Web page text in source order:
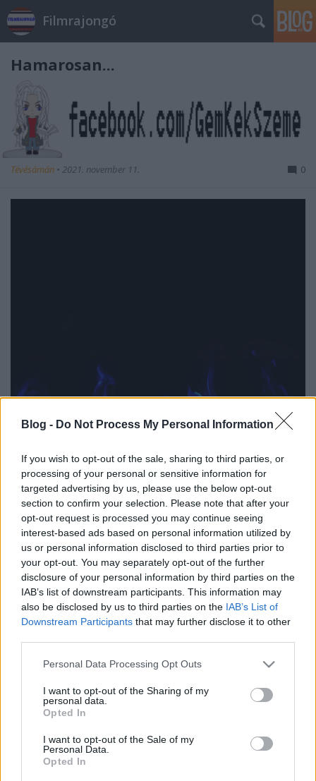
Blog - Do Not Process My Personal Information
If you wish to opt-out of the sale, sharing to third parties, or
processing of your personal or sensitive information for
targeted advertising by us, please use the below opt-out
section to confirm your selection. Please note that after your
opt-out request is processed you may continue seeing
interest-based ads based on personal information utilized by
us or personal information disclosed to third parties prior to
your opt-out. You may separately opt-out of the further
disclosure of your personal information by third parties on the
IAB’s list of downstream participants. This information may
also be disclosed by us to third parties on the IAB’s List of
Downstream Participants that may further disclose it to other
Please note that this website/app uses one or more Google
not limited to your visit or usage behaviour. You may click to
grant or deny consent to Google and its third-party tags to
use your data for below specified purposes in below Google
consent section.
Personal Data Processing Opt Outs
I want to opt-out of the Sharing of my
personal data.
Opted In
I want to opt-out of the Sale of my
Personal Data.
Opted In
Filmrajongó
Hamarosan...
Tévésámán • 2021. november 11. 0
Címkék:hírek regényem